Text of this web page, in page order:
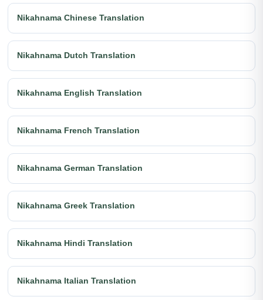
Nikahnama Chinese Translation
Nikahnama Dutch Translation
Nikahnama English Translation
Nikahnama French Translation
Nikahnama German Translation
Nikahnama Greek Translation
Nikahnama Hindi Translation
Nikahnama Italian Translation